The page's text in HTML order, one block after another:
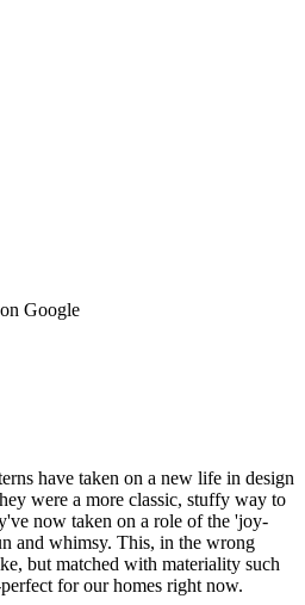
Google
have taken on a new life in design
were a more classic, stuffy way to
now taken on a role of the 'joy-
and whimsy. This, in the wrong
but matched with materiality such
for our homes right now.